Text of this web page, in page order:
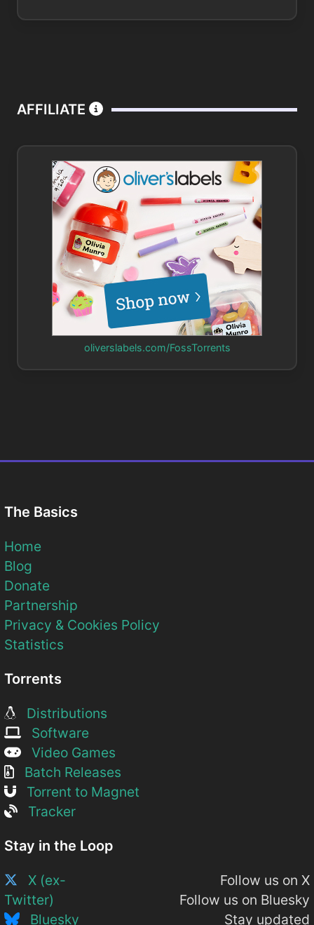
AFFILIATE
oliverslabels.com/FossTorrents
The Basics
Home
Blog
Donate
Partnership
Privacy & Cookies Policy
Statistics
Torrents
Distributions
Software
Video Games
Batch Releases
Torrent to Magnet
Tracker
Stay in the Loop
X (ex-
Twitter)
Bluesky
Follow us on X
Follow us on Bluesky
Stay updated